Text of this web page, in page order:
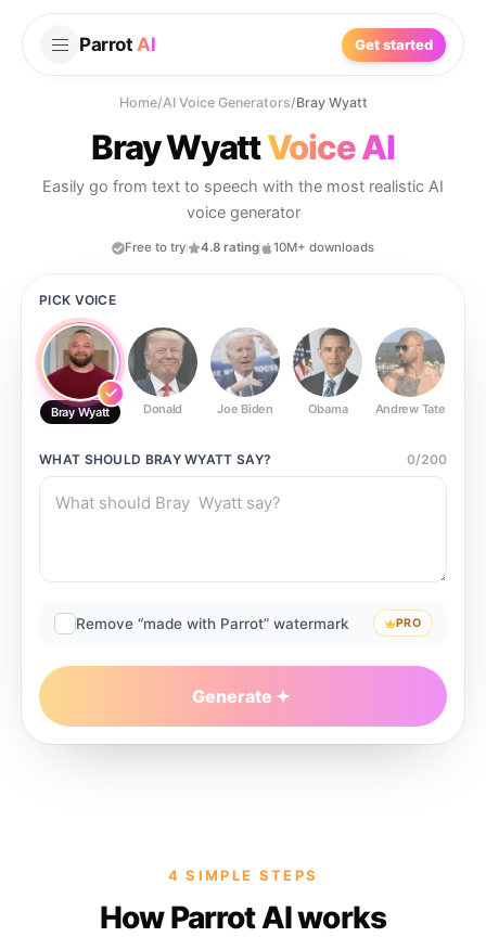
Parrot AI Get started
Home/AI Voice Generators/Bray Wyatt
Bray WyattVoice AI
Easily go from text to speech with the most realistic AI
voice generator
Free to try 4.8 rating 10M+ downloads
PICK VOICE
Bray Wyatt Donald Joe Biden Obama Andrew Tate
WHAT SHOULD BRAY WYATT SAY? 0/200
Remove “made with Parrot” watermark PRO
Generate
4 SIMPLE STEPS
How Parrot AI works